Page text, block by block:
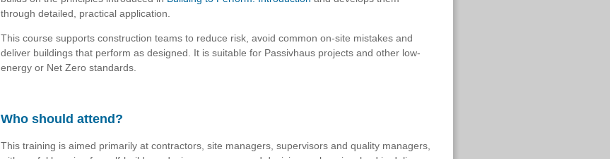
through detailed, practical application.
This course supports construction teams to reduce risk, avoid common on-site mistakes and
deliver buildings that perform as designed. It is suitable for Passivhaus projects and other low-
energy or Net Zero standards.
Who should attend?
This training is aimed primarily at contractors, site managers, supervisors and quality managers,